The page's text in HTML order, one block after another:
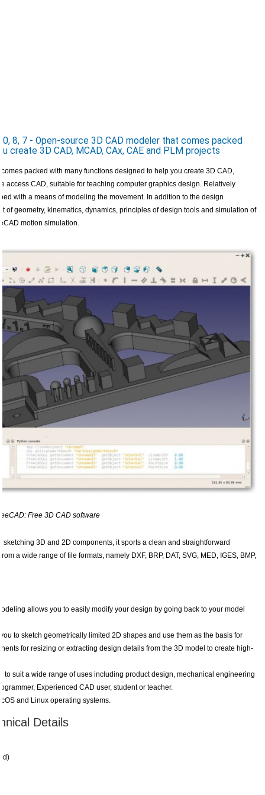
8, 7 - Open-source 3D CAD modeler that comes packed
create 3D CAD, MCAD, CAx, CAE and PLM projects
packed with many functions designed to help you create 3D CAD,
access CAD, suitable for teaching computer graphics design. Relatively
with a means of modeling the movement. In addition to the design
of geometry, kinematics, dynamics, principles of design tools and simulation of
motion simulation.
Free 3D CAD software
3D and 2D components, it sports a clean and straightforward
a wide range of file formats, namely DXF, BRP, DAT, SVG, MED, IGES, BMP,
allows you to easily modify your design by going back to your model
to sketch geometrically limited 2D shapes and use them as the basis for
for resizing or extracting design details from the 3D model to create high-
suit a wide range of uses including product design, mechanical engineering
Experienced CAD user, student or teacher.
and Linux operating systems.
Details